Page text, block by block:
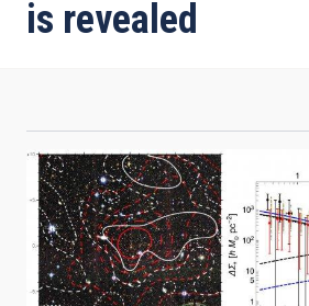
is revealed